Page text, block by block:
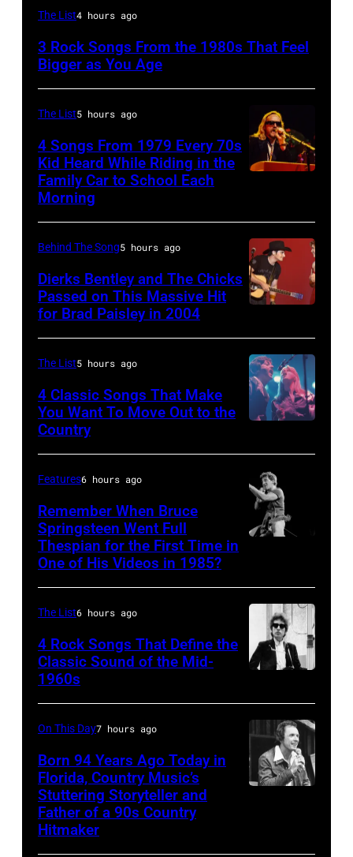
Stevie
performs
stage
her
"The
Other
Side
Of
The
Mirror"
solo
tour
on,
21st
November
1989,
at
Ahoy',
Rotterdam,
Netherlands,
(photo
The List4 hours ago
3 Rock Songs From the 1980s That Feel
Bigger as You Age
APRIL
5:
John
Helliwell
Supertramp
at
the
on
April
5,
in
Oakland,
California.
(Photo
Ed
Perlstein/
Images)
The List5 hours ago
4 Songs From 1979 Every 70s
Kid Heard While Riding in the
Family Car to School Each
Morning
Paisley
and
Alison
Krauss
"Whiskey
Lullaby"
(Photo
by
Bragman
Nyman
Cafarelli)
Behind The Song5 hours ago
Dierks Bentley and The Chicks
Passed on This Massive Hit
for Brad Paisley in 2004
by
Watal
Asanuma/
Music
The List5 hours ago
4 Classic Songs That Make
You Want To Move Out to the
Country
and
Street
Band
concert
during
the
Features6 hours ago
Remember When Bruce
Springsteen Went Full
Thespian for the First Time in
One of His Videos in 1985?
Dylan
The List6 hours ago
4 Rock Songs That Define the
Classic Sound of the Mid-
1960s
On This Day7 hours ago
Born 94 Years Ago Today in
Florida, Country Music’s
Stuttering Storyteller and
Father of a 90s Country
Hitmaker